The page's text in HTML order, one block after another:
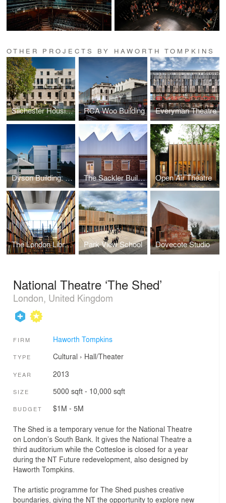
OTHER PROJECTS BY HAWORTH TOMPKINS
Silchester Housing RCA Woo Building Everyman Theatre
Dyson Building: Department of Fine and Applied Arts The Sackler Building Open Air Theatre
The London Library Park View School Dovecote Studio
National Theatre ‘The Shed’
London, United Kingdom
FIRM Haworth Tompkins
TYPE Cultural › Hall/Theater
YEAR 2013
SIZE 5000 sqft - 10,000 sqft
BUDGET $1M - 5M
The Shed is a temporary venue for the National Theatre
on London’s South Bank. It gives the National Theatre a
third auditorium while the Cottesloe is closed for a year
during the NT Future redevelopment, also designed by
Haworth Tompkins.
The artistic programme for The Shed pushes creative
boundaries, giving the NT the opportunity to explore new